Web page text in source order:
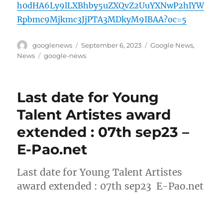
h0dHA6Ly9lLXBhby5uZXQvZ2UuYXNwP2hlYW
Rpbmc9Mjkmc3JjPTA3MDkyM9IBAA?oc=5
Author
googlenews
Posted
on
September 6, 2023 Categories
Google News,
News
Tags
google-news
Last date for Young
Talent Artistes award
extended : 07th sep23 –
E-Pao.net
Last date for Young Talent Artistes
award extended : 07th sep23 E-Pao.net